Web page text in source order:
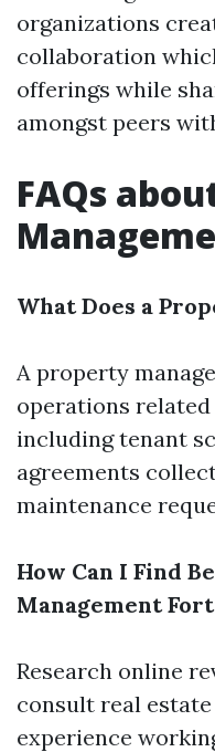
organizations
collaboration
offerings while
amongst peers
FAQs
What Does a
A property
operations
including tenant
agreements
maintenance
How Can I Find
Management
Research online
consult real
experience